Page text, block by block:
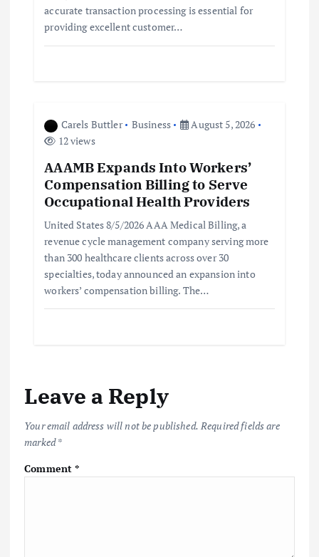
accurate transaction processing is essential for
providing excellent customer…
Carels Buttler Business
August 5, 2026
12 views
AAAMB Expands Into Workers’
Compensation Billing to Serve
Occupational Health Providers
United States 8/5/2026 AAA Medical Billing, a
revenue cycle management company serving more
than 300 healthcare clients across over 30
specialties, today announced an expansion into
workers’ compensation billing. The…
Leave a Reply
Your email address will not be published. Required fields are
marked*
Comment*